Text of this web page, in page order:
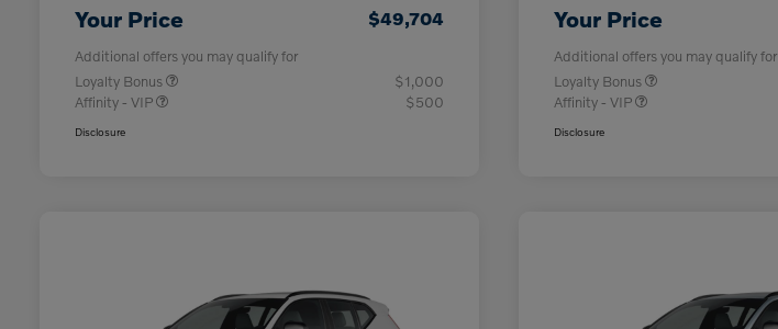
Your Price $49,704
Additional offers you may qualify for
Loyalty Bonus
$1,000
Affinity - VIP
$500
Disclosure
Your Price
Additional offers you may qualify for
Loyalty Bonus
Affinity - VIP
Disclosure